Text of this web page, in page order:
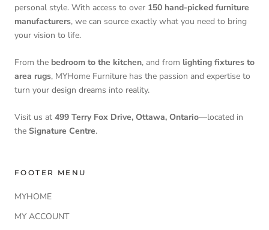
personal style. With access to over 150 hand-picked furniture
manufacturers, we can source exactly what you need to bring
your vision to life.
From the bedroom to the kitchen, and from lighting fixtures to
area rugs, MYHome Furniture has the passion and expertise to
turn your design dreams into reality.
Visit us at 499 Terry Fox Drive, Ottawa, Ontario—located in
the Signature Centre.
FOOTER MENU
MYHOME
MY ACCOUNT